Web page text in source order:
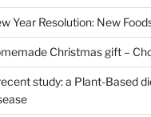
Year Resolution: New
Christmas gift –
study: a Plant-Based